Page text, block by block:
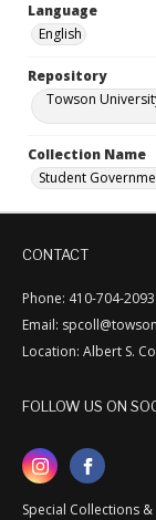
Language
English
Repository
Towson
Collection Name
Student
CONTACT
Phone: 410-704-2093
Email:
Location: Albert S.
FOLLOW US ON
Special Collections